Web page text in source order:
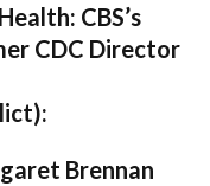
CBS’s
CDC Director
Brennan